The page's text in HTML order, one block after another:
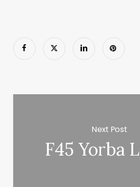
Next Post
F45 Yorba